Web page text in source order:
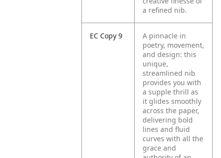
a refined nib.
EC Copy 9
A pinnacle in
poetry, movement,
and design: this
unique,
streamlined nib
provides you with
a supple thrill as
it glides smoothly
across the paper,
delivering bold
lines and fluid
curves with all the
grace and